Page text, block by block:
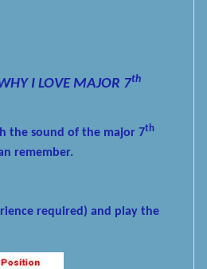
I LOVE MAJOR 7th
the sound of the major 7th
remember.
required) and play the